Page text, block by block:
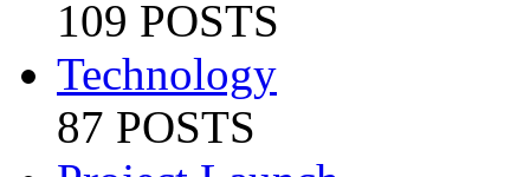
109 POSTS
Technology
87 POSTS